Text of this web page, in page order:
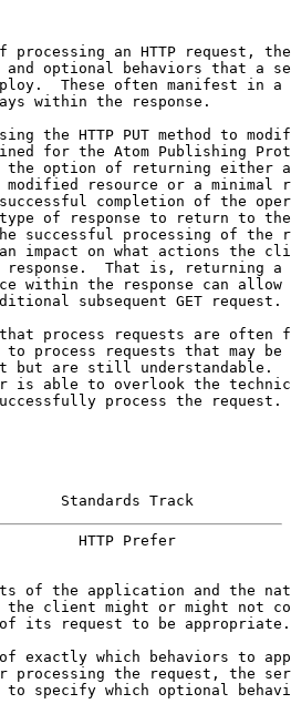
processing an HTTP request,
and optional behaviors that a
These often manifest in a
within the response.
the HTTP PUT method to
for the Atom Publishing
the option of returning either
modified resource or a minimal
completion of the
of response to return to
successful processing of the
impact on what actions the
response.  That is, returning a
within the response can allow
subsequent GET request.
process requests are often
to process requests that may be
but are still understandable.
is able to overlook the
process the request.
Standards Track
HTTP Prefer
of the application and the
the client might or might not
its request to be appropriate.
exactly which behaviors to
processing the request, the
to specify which optional